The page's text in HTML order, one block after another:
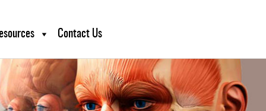
Contact Us